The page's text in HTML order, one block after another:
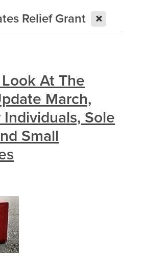
Relief Grant X
At The
March,
Sole
Small